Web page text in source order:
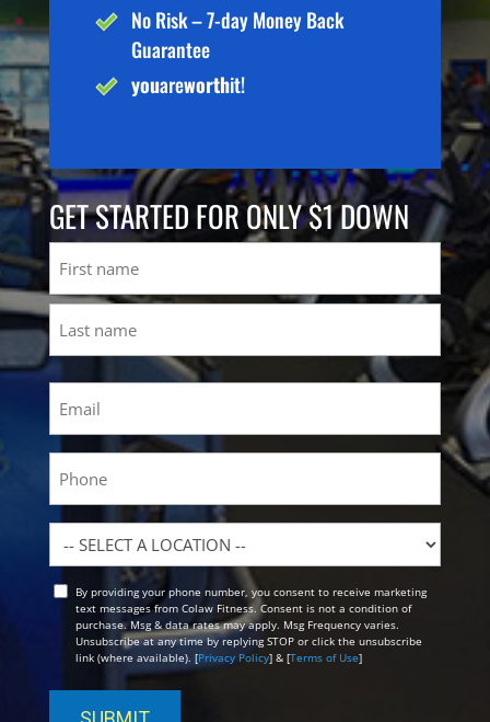
No Risk – 7-day Money Back
Guarantee
youareworthit!
GET STARTED FOR ONLY $1 DOWN
First
Location
OptBy providing your phone number, you consent to receive marketing
text messages from Colaw Fitness. Consent is not a condition of
purchase. Msg & data rates may apply. Msg Frequency varies.
Unsubscribe at any time by replying STOP or click the unsubscribe
link (where available). [Privacy Policy] & [Terms of Use]